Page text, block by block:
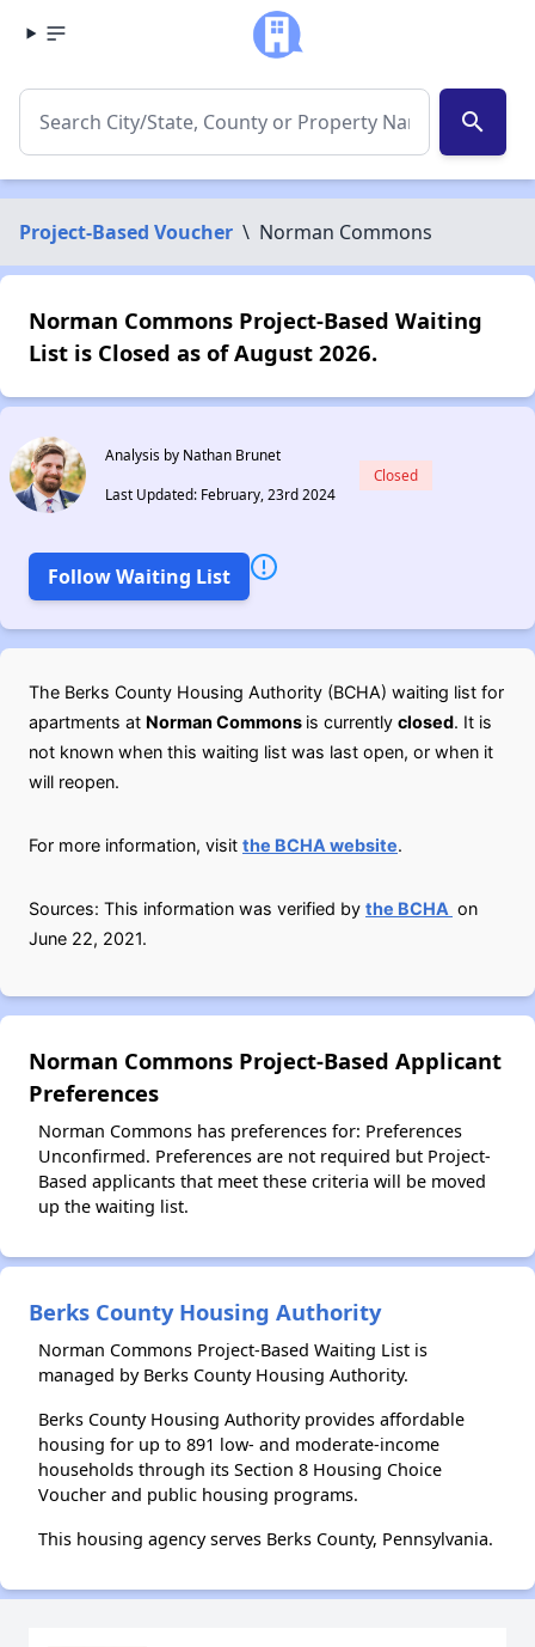
search
Project-Based Voucher \ Norman Commons
Norman Commons Project-Based Waiting
List is Closed as of August 2026.
Analysis by Nathan Brunet
Last Updated: February, 23rd 2024
Closed
Follow Waiting List
The Berks County Housing Authority (BCHA) waiting list for
apartments at Norman Commons is currently closed. It is
not known when this waiting list was last open, or when it
will reopen.
For more information, visit the BCHA website.
Sources: This information was verified by the BCHA on
June 22, 2021.
Norman Commons Project-Based Applicant
Preferences
Norman Commons has preferences for: Preferences
Unconfirmed. Preferences are not required but Project-
Based applicants that meet these criteria will be moved
up the waiting list.
Berks County Housing Authority
Norman Commons Project-Based Waiting List is
managed by Berks County Housing Authority.
Berks County Housing Authority provides affordable
housing for up to 891 low- and moderate-income
households through its Section 8 Housing Choice
Voucher and public housing programs.
This housing agency serves Berks County, Pennsylvania.